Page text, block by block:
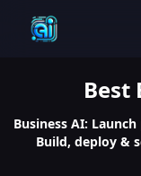
Best
Business AI:
Build, deploy &